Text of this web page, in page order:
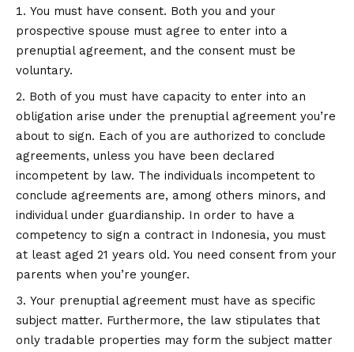
You must have consent. Both you and your
prospective spouse must agree to enter into a
prenuptial agreement, and the consent must be
voluntary.
Both of you must have capacity to enter into an
obligation arise under the prenuptial agreement you’re
about to sign. Each of you are authorized to conclude
agreements, unless you have been declared
incompetent by law. The individuals incompetent to
conclude agreements are, among others minors, and
individual under guardianship. In order to have a
competency to sign a contract in Indonesia, you must
at least aged 21 years old. You need consent from your
parents when you’re younger.
Your prenuptial agreement must have as specific
subject matter. Furthermore, the law stipulates that
only tradable properties may form the subject matter